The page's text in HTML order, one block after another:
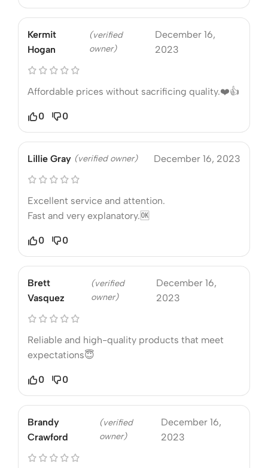
Kermit
Hogan
(verified
owner)
December 16,
2023
Affordable prices without sacrificing quality.❤️👍
0 0
Lillie Gray (verified owner) December 16, 2023
Excellent service and attention.
Fast and very explanatory.🆗
0 0
Brett
Vasquez
(verified
owner)
December 16,
2023
Reliable and high-quality products that meet
expectations😇
0 0
Brandy
Crawford
(verified
owner)
December 16,
2023